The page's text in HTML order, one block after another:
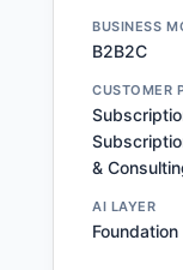
BUSINESS
B2B2C
CUSTOMER
&
AI LAYER
Foundation